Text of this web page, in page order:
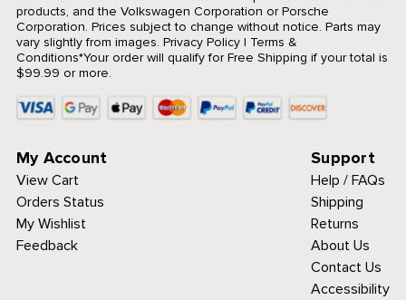
products, and the Volkswagen Corporation or Porsche
Corporation. Prices subject to change without notice. Parts may
vary slightly from images. Privacy Policy| Terms &
Conditions*Your order will qualify for Free Shipping if your total is
$99.99 or more.
My Account
View Cart
Orders Status
My Wishlist
Feedback
Support
Help / FAQs
Shipping
Returns
About Us
Contact Us
Accessibility